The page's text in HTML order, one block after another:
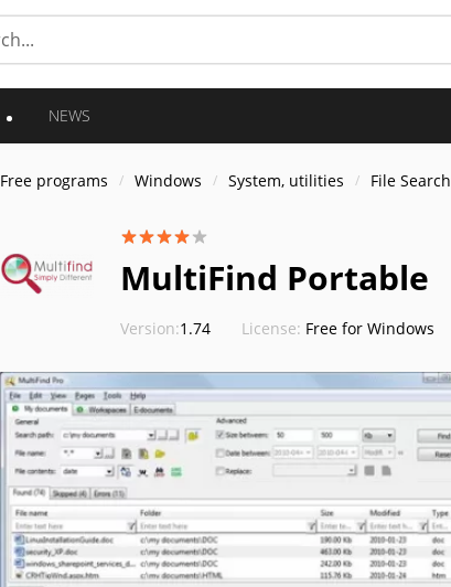
NEWS
Free programs Windows System, utilities File Search
MultiFind Portable
Version:1.74 License: Free for Windows